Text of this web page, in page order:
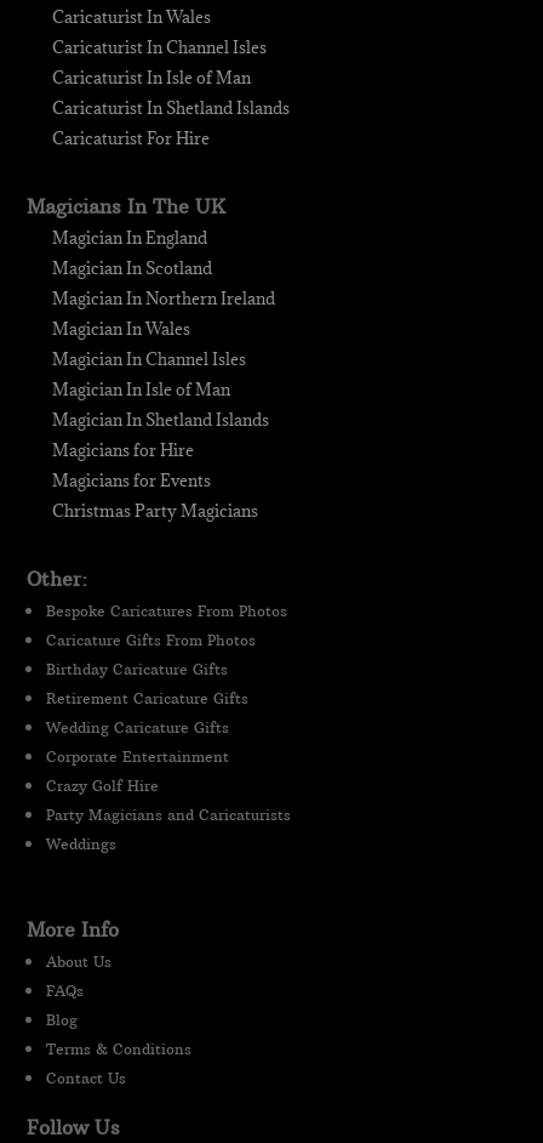
Caricaturist In Wales
Caricaturist In Channel Isles
Caricaturist In Isle of Man
Caricaturist In Shetland Islands
Caricaturist For Hire
Magicians In The UK
Magician In England
Magician In Scotland
Magician In Northern Ireland
Magician In Wales
Magician In Channel Isles
Magician In Isle of Man
Magician In Shetland Islands
Magicians for Hire
Magicians for Events
Christmas Party Magicians
Other:
Bespoke Caricatures From Photos
Caricature Gifts From Photos
Birthday Caricature Gifts
Retirement Caricature Gifts
Wedding Caricature Gifts
Corporate Entertainment
Crazy Golf Hire
Party Magicians and Caricaturists
Weddings
More Info
About Us
FAQs
Blog
Terms & Conditions
Contact Us
Follow Us